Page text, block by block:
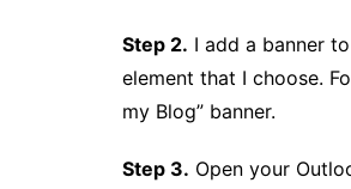
Step 2. I add a banner
element that I choose.
my Blog” banner.
Step 3. Open your